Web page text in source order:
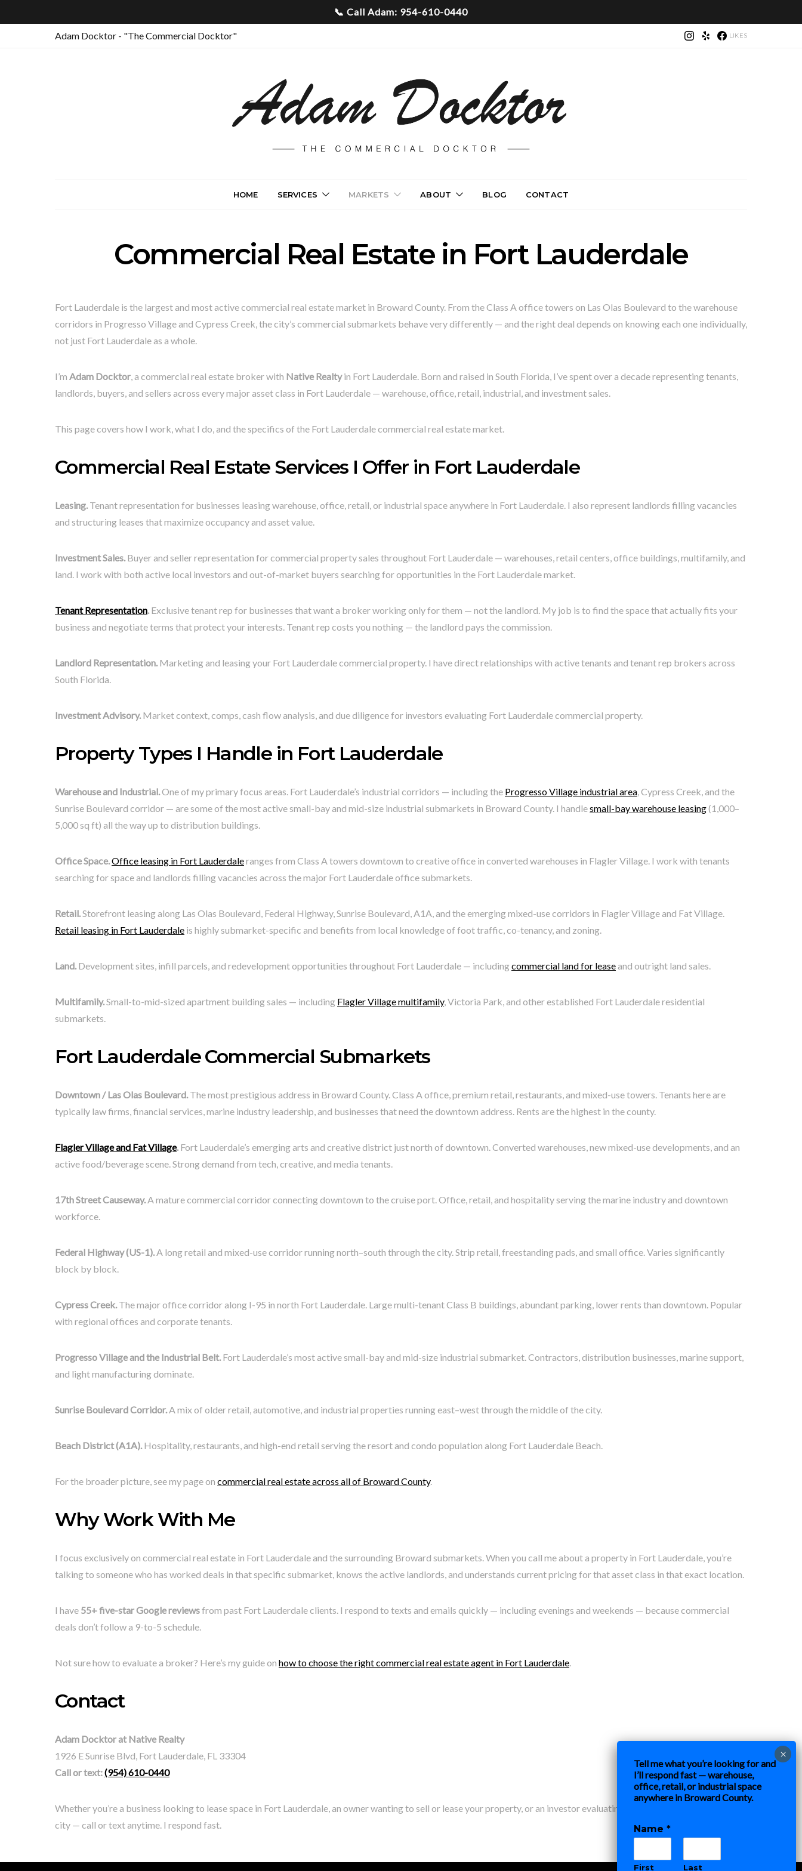
Adam Docktor - "The Commercial Docktor" LIKES
HOME SERVICES MARKETS ABOUT BLOG CONTACT
Commercial Real Estate in Fort Lauderdale
Fort Lauderdale is the largest and most active commercial real estate market in Broward County. From the Class A office towers on Las Olas Boulevard to the warehouse
corridors in Progresso Village and Cypress Creek, the city’s commercial submarkets behave very differently — and the right deal depends on knowing each one individually,
not just Fort Lauderdale as a whole.
I’m Adam Docktor, a commercial real estate broker with Native Realtyin Fort Lauderdale. Born and raised in South Florida, I’ve spent over a decade representing tenants,
landlords, buyers, and sellers across every major asset class in Fort Lauderdale — warehouse, office, retail, industrial, and investment sales.
This page covers how I work, what I do, and the specifics of the Fort Lauderdale commercial real estate market.
Commercial Real Estate Services I Offer in Fort Lauderdale
Leasing.Tenant representation for businesses leasing warehouse, office, retail, or industrial space anywhere in Fort Lauderdale. I also represent landlords filling vacancies
and structuring leases that maximize occupancy and asset value.
Investment Sales.Buyer and seller representation for commercial property sales throughout Fort Lauderdale — warehouses, retail centers, office buildings, multifamily, and
land. I work with both active local investors and out-of-market buyers searching for opportunities in the Fort Lauderdale market.
Tenant Representation.Exclusive tenant rep for businesses that want a broker working only for them — not the landlord. My job is to find the space that actually fits your
business and negotiate terms that protect your interests. Tenant rep costs you nothing — the landlord pays the commission.
Landlord Representation.Marketing and leasing your Fort Lauderdale commercial property. I have direct relationships with active tenants and tenant rep brokers across
South Florida.
Investment Advisory.Market context, comps, cash flow analysis, and due diligence for investors evaluating Fort Lauderdale commercial property.
Property Types I Handle in Fort Lauderdale
Warehouse and Industrial.One of my primary focus areas. Fort Lauderdale’s industrial corridors — including the Progresso Village industrial area, Cypress Creek, and the
Sunrise Boulevard corridor — are some of the most active small-bay and mid-size industrial submarkets in Broward County. I handlesmall-bay warehouse leasing(1,000–
5,000 sq ft) all the way up to distribution buildings.
Office Space.Office leasing in Fort Lauderdaleranges from Class A towers downtown to creative office in converted warehouses in Flagler Village. I work with tenants
searching for space and landlords filling vacancies across the major Fort Lauderdale office submarkets.
Retail.Storefront leasing along Las Olas Boulevard, Federal Highway, Sunrise Boulevard, A1A, and the emerging mixed-use corridors in Flagler Village and Fat Village.
Retail leasing in Fort Lauderdale is highly submarket-specific and benefits from local knowledge of foot traffic, co-tenancy, and zoning.
Land.Development sites, infill parcels, and redevelopment opportunities throughout Fort Lauderdale — includingcommercial land for leaseand outright land sales.
Multifamily.Small-to-mid-sized apartment building sales — including Flagler Village multifamily, Victoria Park, and other established Fort Lauderdale residential
submarkets.
Fort Lauderdale Commercial Submarkets
Downtown / Las Olas Boulevard.The most prestigious address in Broward County. Class A office, premium retail, restaurants, and mixed-use towers. Tenants here are
typically law firms, financial services, marine industry leadership, and businesses that need the downtown address. Rents are the highest in the county.
Flagler Village and Fat Village.Fort Lauderdale’s emerging arts and creative district just north of downtown. Converted warehouses, new mixed-use developments, and an
active food/beverage scene. Strong demand from tech, creative, and media tenants.
17th Street Causeway.A mature commercial corridor connecting downtown to the cruise port. Office, retail, and hospitality serving the marine industry and downtown
workforce.
Federal Highway (US-1).A long retail and mixed-use corridor running north–south through the city. Strip retail, freestanding pads, and small office. Varies significantly
block by block.
Cypress Creek.The major office corridor along I-95 in north Fort Lauderdale. Large multi-tenant Class B buildings, abundant parking, lower rents than downtown. Popular
with regional offices and corporate tenants.
Progresso Village and the Industrial Belt.Fort Lauderdale’s most active small-bay and mid-size industrial submarket. Contractors, distribution businesses, marine support,
and light manufacturing dominate.
Sunrise Boulevard Corridor.A mix of older retail, automotive, and industrial properties running east–west through the middle of the city.
Beach District (A1A).Hospitality, restaurants, and high-end retail serving the resort and condo population along Fort Lauderdale Beach.
For the broader picture, see my page on commercial real estate across all of Broward County.
Why Work With Me
I focus exclusively on commercial real estate in Fort Lauderdale and the surrounding Broward submarkets. When you call me about a property in Fort Lauderdale, you’re
talking to someone who has worked deals in that specific submarket, knows the active landlords, and understands current pricing for that asset class in that exact location.
I have 55+ five-star Google reviewsfrom past Fort Lauderdale clients. I respond to texts and emails quickly — including evenings and weekends — because commercial
deals don’t follow a 9-to-5 schedule.
Not sure how to evaluate a broker? Here’s my guide on how to choose the right commercial real estate agent in Fort Lauderdale.
Contact
Adam Docktor at Native Realty
1926 E Sunrise Blvd, Fort Lauderdale, FL 33304
Call or text:(954) 610-0440
Whether you’re a business looking to lease space in Fort Lauderdale, an owner wanting to sell or lease your property, or an investor evaluating commercial real estate in the
city — call or text anytime. I respond fast.
Tell me what you’re looking for and
I’ll respond fast — warehouse,
office, retail, or industrial space
anywhere in Broward County.
Name *
First Last